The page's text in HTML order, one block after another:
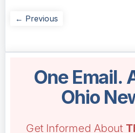
← Previous
One Email.
Ohio
Get Informed About